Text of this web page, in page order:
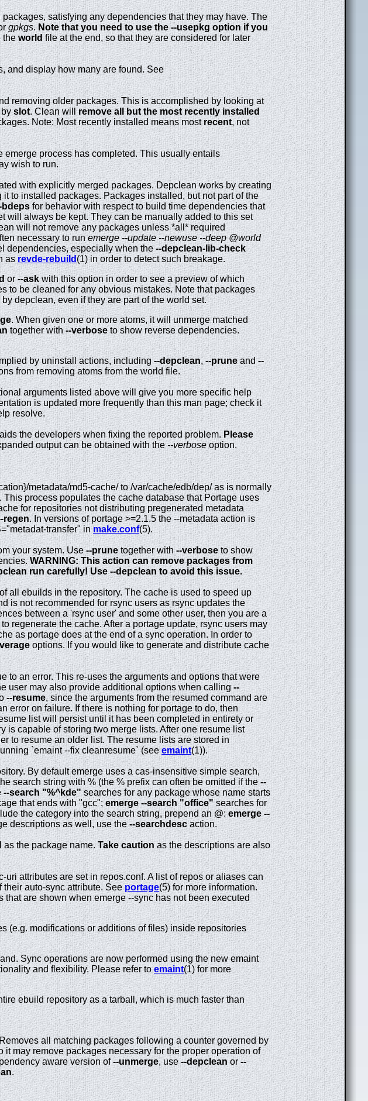
satisfying any dependencies that they may have. The
gpkgs.Note that you need to use the --usepkg option if you
theworld file at the end, so that they are considered for later
and display how many are found. See
removing older packages. This is accomplished by looking at
byslot. Clean willremove all but the most recently installed
Note: Most recently installed means mostrecent, not
process has completed. This usually entails
wish to run.
with explicitly merged packages. Depclean works by creating
to installed packages. Packages installed, but not part of the
bdepsfor behavior with respect to build time dependencies that
will always be kept. They can be manually added to this set
will not remove any packages unless *all* required
necessary to runemerge --update --newuse --deep @world
dependencies, especially when the--depclean-lib-check
asrevde-rebuild(1) in order to detect such breakage.
or--askwith this option in order to see a preview of which
to be cleaned for any obvious mistakes. Note that packages
depclean, even if they are part of the world set.
. When given one or more atoms, it will unmerge matched
together with--verboseto show reverse dependencies.
by uninstall actions, including--depclean,--pruneand--
from removing atoms from the world file.
arguments listed above will give you more specific help
is updated more frequently than this man page; check it
resolve.
the developers when fixing the reported problem.Please
output can be obtained with the--verboseoption.
metadata/md5-cache/ to /var/cache/edb/dep/ as is normally
. This process populates the cache database that Portage uses
for repositories not distributing pregenerated metadata
regen. In versions of portage >=2.1.5 the --metadata action is
transfer" inmake.conf(5).
your system. Use--prunetogether with--verboseto show
WARNING: This action can remove packages from
run carefully! Use --depclean to avoid this issue.
all ebuilds in the repository. The cache is used to speed up
is not recommended for rsync users as rsync updates the
between a 'rsync user' and some other user, then you are a
to regenerate the cache. After a portage update, rsync users may
as portage does at the end of a sync operation. In order to
options. If you would like to generate and distribute cache
to an error. This re-uses the arguments and options that were
user may also provide additional options when calling--
--resume, since the arguments from the resumed command are
error on failure. If there is nothing for portage to do, then
list will persist until it has been completed in entirety or
is capable of storing two merge lists. After one resume list
to resume an older list. The resume lists are stored in
`emaint --fix cleanresume` (seeemaint(1)).
By default emerge uses a cas-insensitive simple search,
search string with % (the % prefix can often be omitted if the--
--search "%^kde"searches for any package whose name starts
that ends with "gcc";emerge --search "office"searches for
the category into the search string, prepend an @:emerge --
descriptions as well, use the--searchdescaction.
as the package name.Take cautionas the descriptions are also
attributes are set in repos.conf. A list of repos or aliases can
their auto-sync attribute. Seeportage(5) for more information.
are shown when emerge --sync has not been executed
(e.g. modifications or additions of files) inside repositories
Sync operations are now performed using the new emaint
and flexibility. Please refer toemaint(1) for more
ebuild repository as a tarball, which is much faster than
all matching packages following a counter governed by
may remove packages necessary for the proper operation of
aware version of--unmerge, use--depclean or--
.